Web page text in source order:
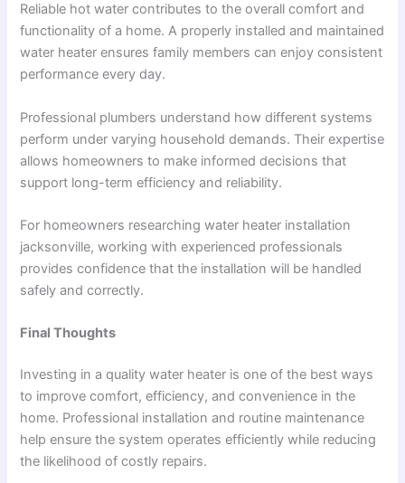
Reliable hot water contributes to the overall comfort and
functionality of a home. A properly installed and maintained
water heater ensures family members can enjoy consistent
performance every day.
Professional plumbers understand how different systems
perform under varying household demands. Their expertise
allows homeowners to make informed decisions that
support long-term efficiency and reliability.
For homeowners researching water heater installation
jacksonville, working with experienced professionals
provides confidence that the installation will be handled
safely and correctly.
Final Thoughts
Investing in a quality water heater is one of the best ways
to improve comfort, efficiency, and convenience in the
home. Professional installation and routine maintenance
help ensure the system operates efficiently while reducing
the likelihood of costly repairs.